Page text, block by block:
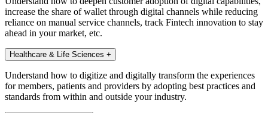
increase the share of wallet through digital channels while reducing
reliance on manual service channels, track Fintech innovation to stay
ahead in your market, etc.
Healthcare & Life Sciences +
Understand how to digitize and digitally transform the experiences
for members, patients and providers by adopting best practices and
standards from within and outside your industry.